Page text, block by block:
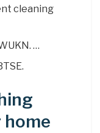
cleaning
…
home